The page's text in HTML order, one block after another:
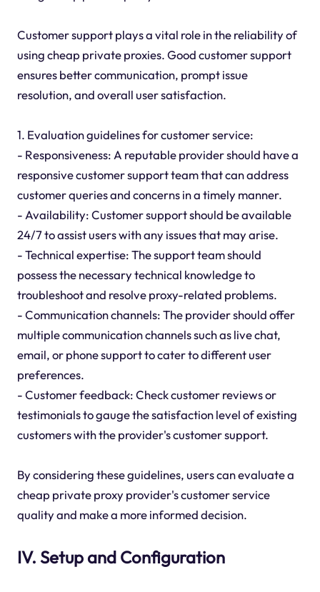
Customer support plays a vital role in the reliability of
using cheap private proxies. Good customer support
ensures better communication, prompt issue
resolution, and overall user satisfaction.
1. Evaluation guidelines for customer service:
- Responsiveness: A reputable provider should have a
responsive customer support team that can address
customer queries and concerns in a timely manner.
- Availability: Customer support should be available
24/7 to assist users with any issues that may arise.
- Technical expertise: The support team should
possess the necessary technical knowledge to
troubleshoot and resolve proxy-related problems.
- Communication channels: The provider should offer
multiple communication channels such as live chat,
email, or phone support to cater to different user
preferences.
- Customer feedback: Check customer reviews or
testimonials to gauge the satisfaction level of existing
customers with the provider's customer support.
By considering these guidelines, users can evaluate a
cheap private proxy provider's customer service
quality and make a more informed decision.
IV. Setup and Configuration